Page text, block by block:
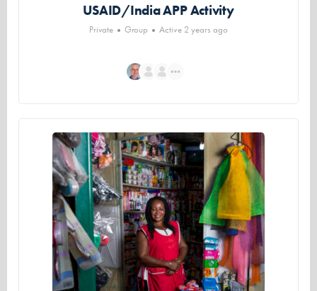
USAID/India APP Activity
Private Group Active 2 years ago